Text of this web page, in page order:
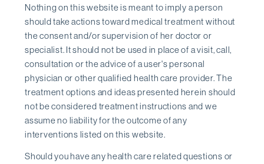
Nothing on this website is meant to imply a person
should take actions toward medical treatment without
the consent and/or supervision of her doctor or
specialist. It should not be used in place of a visit, call,
consultation or the advice of a user's personal
physician or other qualified health care provider. The
treatment options and ideas presented herein should
not be considered treatment instructions and we
assume no liability for the outcome of any
interventions listed on this website.
Should you have any health care related questions or